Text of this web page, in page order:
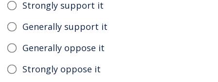
Strongly support it
Generally support it
Generally oppose it
Strongly oppose it